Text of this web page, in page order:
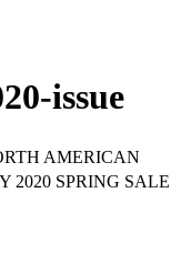
issue
AMERICAN
2020 SPRING SALE